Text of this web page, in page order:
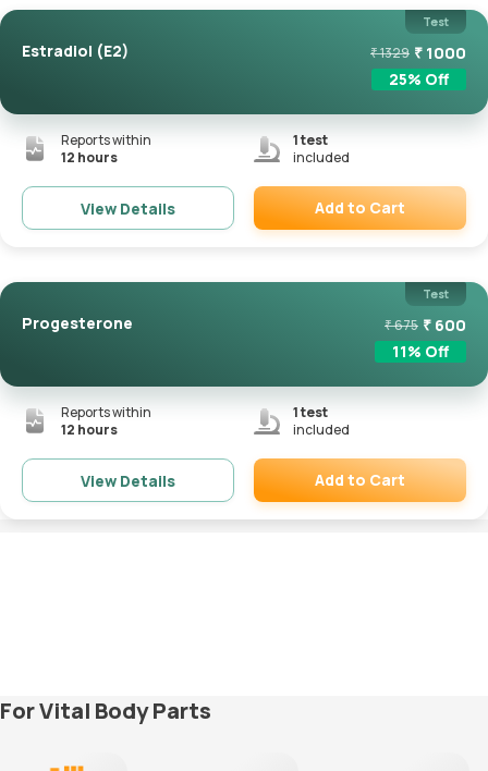
Test
Estradiol (E2) ₹1329 ₹ 1000
25% Off
Reports within
12 hours
1test
included
View Details Add to Cart
Test
Progesterone ₹675 ₹ 600
11% Off
Reports within
12 hours
1test
included
View Details
Remove
Add to Cart
For Vital Body Parts